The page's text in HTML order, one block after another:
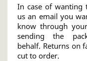
In case of wanting
us an email you
know through
sending the
behalf. Returns on
cut to order.